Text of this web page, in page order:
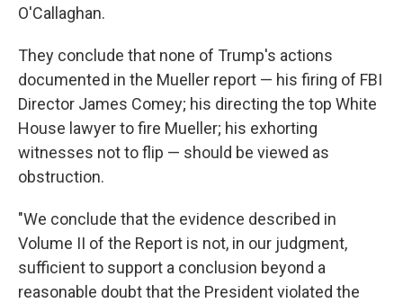
O'Callaghan.
They conclude that none of Trump's actions
documented in the Mueller report — his firing of FBI
Director James Comey; his directing the top White
House lawyer to fire Mueller; his exhorting
witnesses not to flip — should be viewed as
obstruction.
"We conclude that the evidence described in
Volume II of the Report is not, in our judgment,
sufficient to support a conclusion beyond a
reasonable doubt that the President violated the